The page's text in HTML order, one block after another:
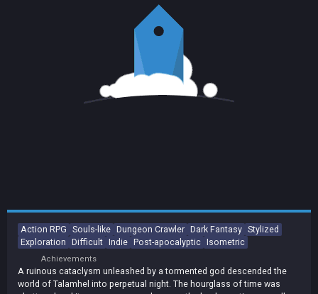
Action RPG Souls-like Dungeon Crawler Dark Fantasy Stylized
Exploration Difficult Indie Post-apocalyptic Isometric
Achievements
A ruinous cataclysm unleashed by a tormented god descended the
world of Talamhel into perpetual night. The hourglass of time was